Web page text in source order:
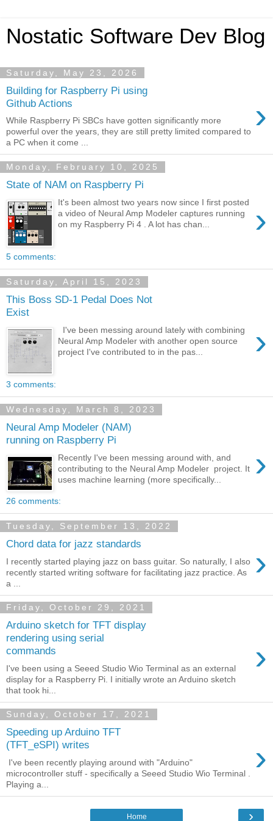
Nostatic Software Dev Blog
Saturday, May 23, 2026
Building for Raspberry Pi using
Github Actions
›
While Raspberry Pi SBCs have gotten significantly more
powerful over the years, they are still pretty limited compared to
a PC when it come ...
Monday, February 10, 2025
State of NAM on Raspberry Pi
›
It's been almost two years now since I first posted
a video of Neural Amp Modeler captures running
on my Raspberry Pi 4 . A lot has chan...
5 comments:
Saturday, April 15, 2023
This Boss SD-1 Pedal Does Not
Exist
›
I've been messing around lately with combining
Neural Amp Modeler with another open source
project I've contributed to in the pas...
3 comments:
Wednesday, March 8, 2023
Neural Amp Modeler (NAM)
running on Raspberry Pi
›
Recently I've been messing around with, and
contributing to the Neural Amp Modeler project. It
uses machine learning (more specifically...
26 comments:
Tuesday, September 13, 2022
Chord data for jazz standards ›
I recently started playing jazz on bass guitar. So naturally, I also
recently started writing software for facilitating jazz practice. As
a ...
Friday, October 29, 2021
Arduino sketch for TFT display
rendering using serial
commands
›
I've been using a Seeed Studio Wio Terminal as an external
display for a Raspberry Pi. I initially wrote an Arduino sketch
that took hi...
Sunday, October 17, 2021
Speeding up Arduino TFT
(TFT_eSPI) writes
›
I've been recently playing around with "Arduino"
microcontroller stuff - specifically a Seeed Studio Wio Terminal .
Playing a...
›
Home